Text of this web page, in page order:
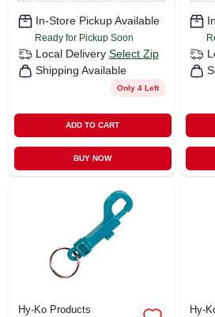
In-Store Pickup Available
Ready for Pickup Soon
Local Delivery Select Zip
Shipping Available
Only 4 Left
ADD TO CART
BUY NOW
Hy-Ko Products Hy-